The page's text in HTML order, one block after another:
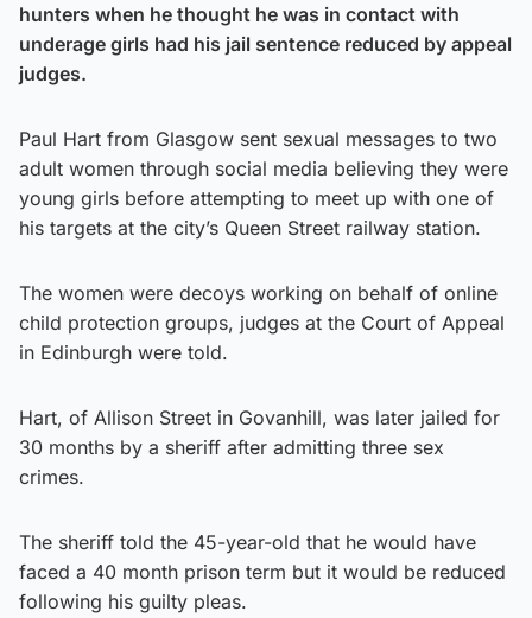
hunters when he thought he was in contact with
underage girls had his jail sentence reduced by appeal
judges.
Paul Hart from Glasgow sent sexual messages to two
adult women through social media believing they were
young girls before attempting to meet up with one of
his targets at the city’s Queen Street railway station.
The women were decoys working on behalf of online
child protection groups, judges at the Court of Appeal
in Edinburgh were told.
Hart, of Allison Street in Govanhill, was later jailed for
30 months by a sheriff after admitting three sex
crimes.
The sheriff told the 45-year-old that he would have
faced a 40 month prison term but it would be reduced
following his guilty pleas.